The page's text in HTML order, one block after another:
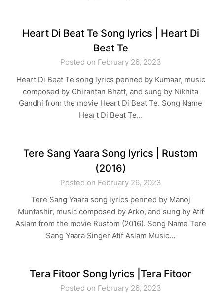
Heart Di Beat Te Song lyrics | Heart Di
Beat Te
Posted on February 26, 2023
Heart Di Beat Te song lyrics penned by Kumaar, music
composed by Chirantan Bhatt, and sung by Nikhita
Gandhi from the movie Heart Di Beat Te. Song Name
Heart Di Beat Te…
Tere Sang Yaara Song lyrics | Rustom
(2016)
Posted on February 26, 2023
Tere Sang Yaara song lyrics penned by Manoj
Muntashir, music composed by Arko, and sung by Atif
Aslam from the movie Rustom (2016). Song Name Tere
Sang Yaara Singer Atif Aslam Music…
Tera Fitoor Song lyrics |Tera Fitoor
Posted on February 26, 2023